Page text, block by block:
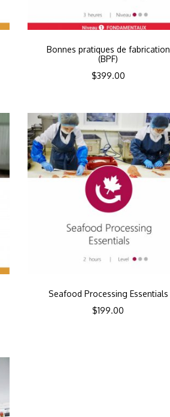
Bonnes pratiques de fabrication
(BPF)
$399.00
Seafood Processing Essentials
$199.00